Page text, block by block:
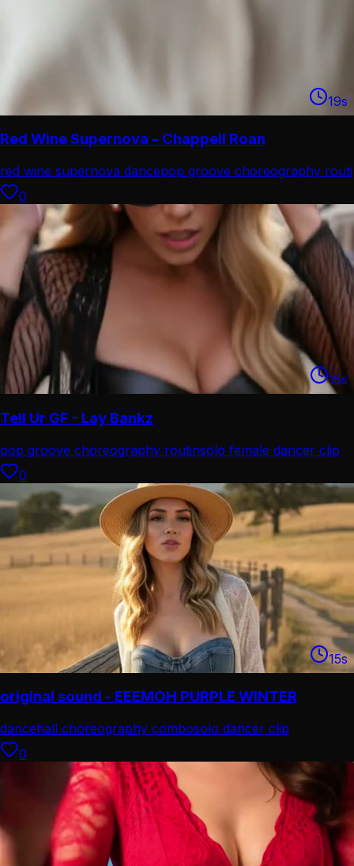
19s
Red Wine Supernova – Chappell Roan
red wine supernova dancepop groove choreography routi
0
15s
Tell Ur GF - Lay Bankz
pop groove choreography routinsolo female dancer clip
0
15s
original sound - EEEMOH PURPLE WINTER
dancehall choreography combosolo dancer clip
0